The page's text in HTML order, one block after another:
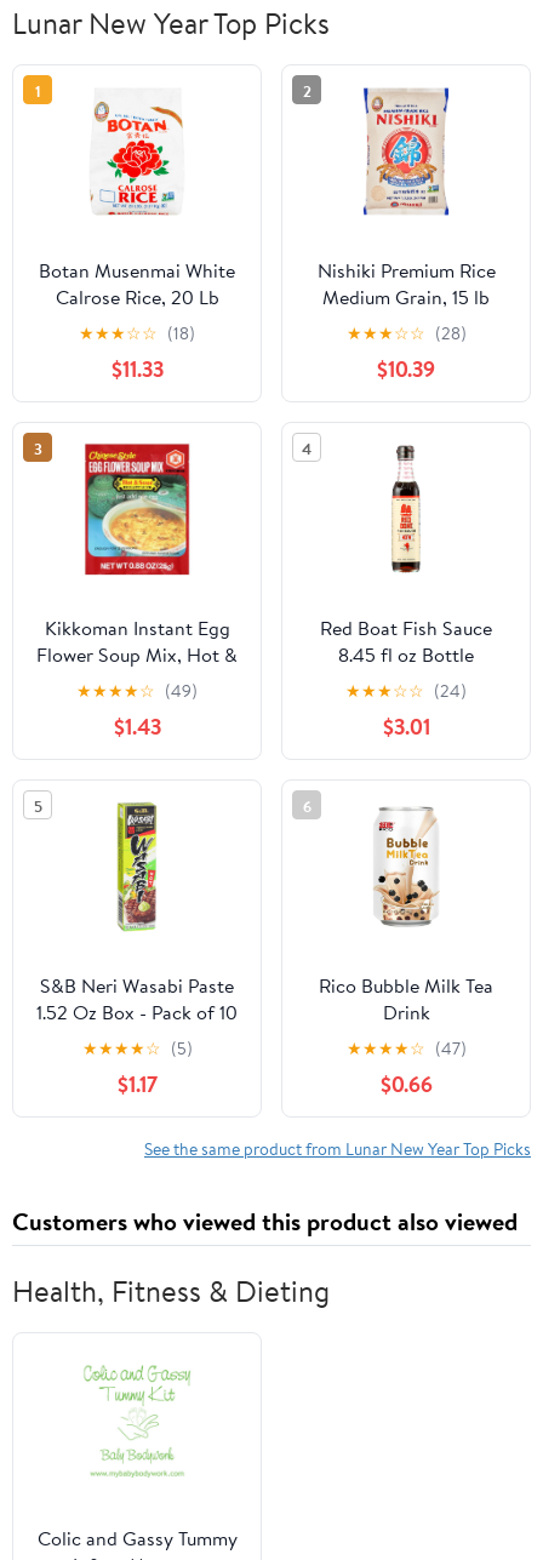
Lunar New Year Top Picks
1
Botan Musenmai White
Calrose Rice, 20 Lb
★★★☆☆ (18)
$11.33
2
Nishiki Premium Rice
Medium Grain, 15 lb
★★★☆☆ (28)
$10.39
3
Kikkoman Instant Egg
Flower Soup Mix, Hot &
Sour, 0.88 oz pack
★★★★☆ (49)
$1.43
4
Red Boat Fish Sauce
8.45 fl oz Bottle
★★★☆☆ (24)
$3.01
5
S&B Neri Wasabi Paste
1.52 Oz Box - Pack of 10
★★★★☆ (5)
$1.17
6
Rico Bubble Milk Tea
Drink
★★★★☆ (47)
$0.66
See the same product from Lunar New Year Top Picks
Customers who viewed this product also viewed
Health, Fitness & Dieting
Colic and Gassy Tummy